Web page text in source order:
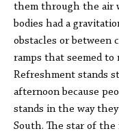
them through the air
bodies had a
obstacles or between
ramps that seemed to
Refreshment stands
afternoon because
stands in the way
South. The star of the